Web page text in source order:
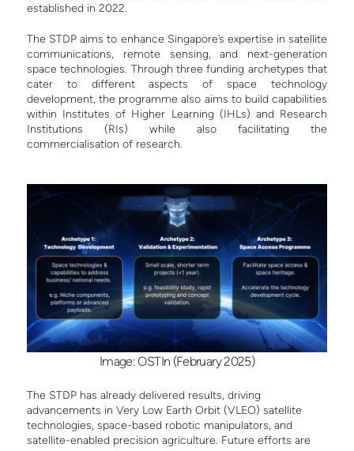
established in 2022.
The STDP aims to enhance Singapore’s expertise in satellite
communications, remote sensing, and next-generation
space technologies. Through three funding archetypes that
cater to different aspects of space technology
development, the programme also aims to build capabilities
within Institutes of Higher Learning (IHLs) and Research
Institutions (RIs) while also facilitating the
commercialisation of research.
Image: OSTIn (February 2025)
The STDP has already delivered results, driving
advancements in Very Low Earth Orbit (VLEO) satellite
technologies, space-based robotic manipulators, and
satellite-enabled precision agriculture. Future efforts are